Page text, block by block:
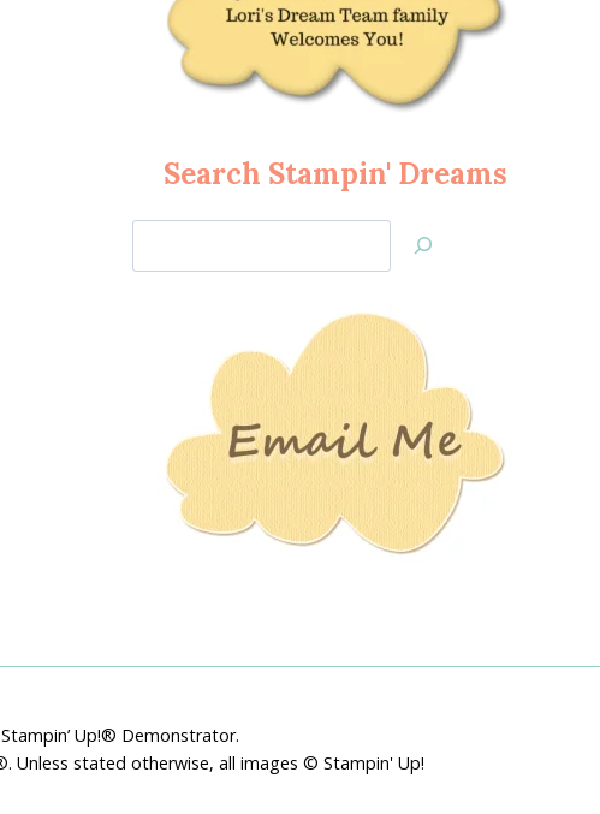
Search Stampin' Dreams
Jan’s
Up!® Demonstrator.
Unless stated otherwise, all images © Stampin' Up!